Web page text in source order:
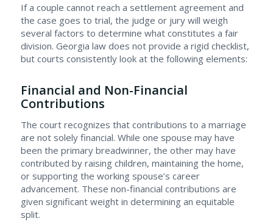
If a couple cannot reach a settlement agreement and
the case goes to trial, the judge or jury will weigh
several factors to determine what constitutes a fair
division. Georgia law does not provide a rigid checklist,
but courts consistently look at the following elements:
Financial and Non-Financial
Contributions
The court recognizes that contributions to a marriage
are not solely financial. While one spouse may have
been the primary breadwinner, the other may have
contributed by raising children, maintaining the home,
or supporting the working spouse’s career
advancement. These non-financial contributions are
given significant weight in determining an equitable
split.